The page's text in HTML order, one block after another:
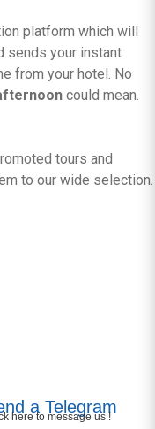
platform which will
sends your instant
from your hotel. No
could mean.
tours and
to our wide selection.
a Telegram
here to message us !